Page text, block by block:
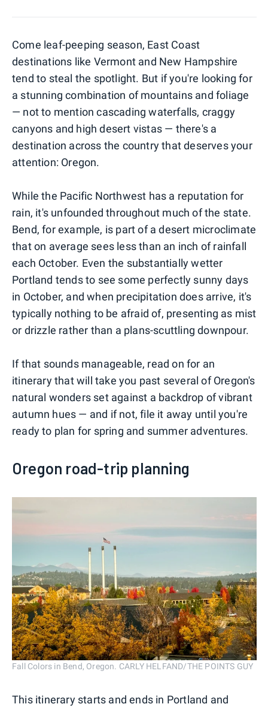
Come leaf-peeping season, East Coast
destinations like Vermont and New Hampshire
tend to steal the spotlight. But if you're looking for
a stunning combination of mountains and foliage
— not to mention cascading waterfalls, craggy
canyons and high desert vistas — there's a
destination across the country that deserves your
attention: Oregon.
While the Pacific Northwest has a reputation for
rain, it's unfounded throughout much of the state.
Bend, for example, is part of a desert microclimate
that on average sees less than an inch of rainfall
each October. Even the substantially wetter
Portland tends to see some perfectly sunny days
in October, and when precipitation does arrive, it's
typically nothing to be afraid of, presenting as mist
or drizzle rather than a plans-scuttling downpour.
If that sounds manageable, read on for an
itinerary that will take you past several of Oregon's
natural wonders set against a backdrop of vibrant
autumn hues — and if not, file it away until you're
ready to plan for spring and summer adventures.
Oregon road-trip planning
Fall Colors in Bend, Oregon. CARLY HELFAND/THE POINTS GUY
This itinerary starts and ends in Portland and